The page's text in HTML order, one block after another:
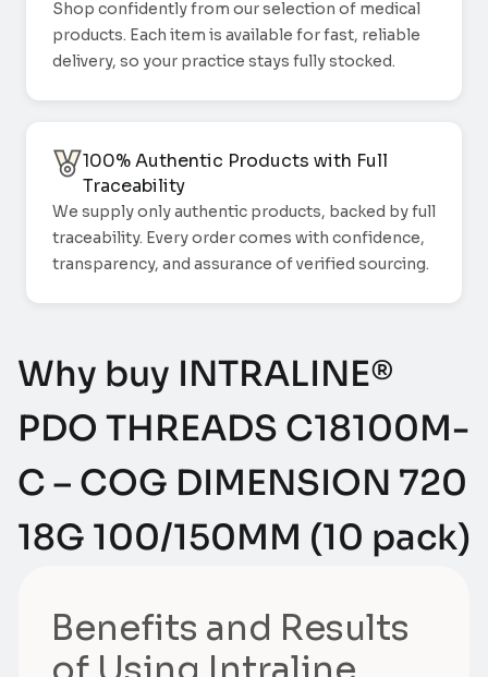
Shop confidently from our selection of medical
products. Each item is available for fast, reliable
delivery, so your practice stays fully stocked.
100% Authentic Products with Full
Traceability
We supply only authentic products, backed by full
traceability. Every order comes with confidence,
transparency, and assurance of verified sourcing.
Why buy INTRALINE®
PDO THREADS C18100M-
C – COG DIMENSION 720
18G 100/150MM (10 pack)
Benefits and Results